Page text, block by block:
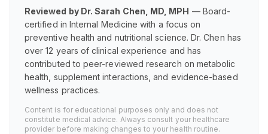
Reviewed by Dr. Sarah Chen, MD, MPH — Board-
certified in Internal Medicine with a focus on
preventive health and nutritional science. Dr. Chen has
over 12 years of clinical experience and has
contributed to peer-reviewed research on metabolic
health, supplement interactions, and evidence-based
wellness practices.
Content is for educational purposes only and does not
constitute medical advice. Always consult your healthcare
provider before making changes to your health routine.